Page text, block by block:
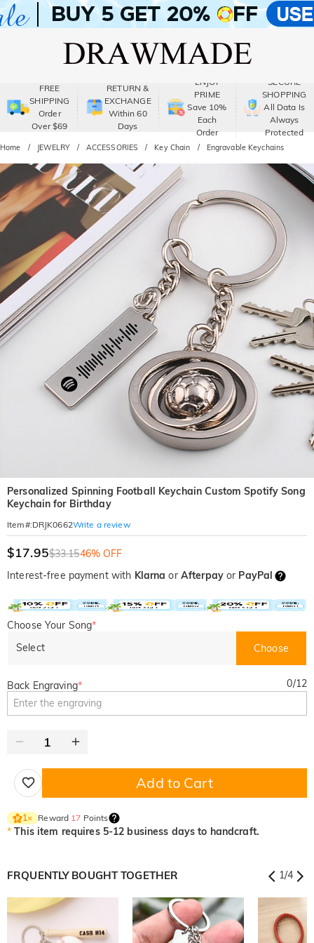
FREE
SHIPPING
Order
Over $69
RETURN &
EXCHANGE
Within 60
Days
ENJOY
PRIME
Save 10%
Each
Order
SECURE
SHOPPING
All Data Is
Always
Protected
Home JEWELRY ACCESSORIES Key Chain Engravable Keychains
Personalized Spinning Football Keychain Custom Spotify Song
Keychain for Birthday
Item#:DRJK0662Write a review
$17.95$33.1546% OFF
Interest-free payment with Klarna or Afterpayor PayPal
Choose Your Song*
Select
Choose
Back Engraving* 0/12
Add to Cart
1× Reward 17 Points
* This item requires 5-12 business days to handcraft.
FRQUENTLY BOUGHT TOGETHER 1/4